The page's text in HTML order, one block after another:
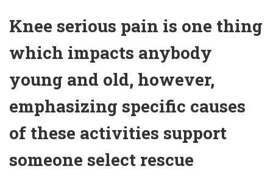
Knee serious pain is one thing
which impacts anybody
young and old, however,
emphasizing specific causes
of these activities support
someone select rescue